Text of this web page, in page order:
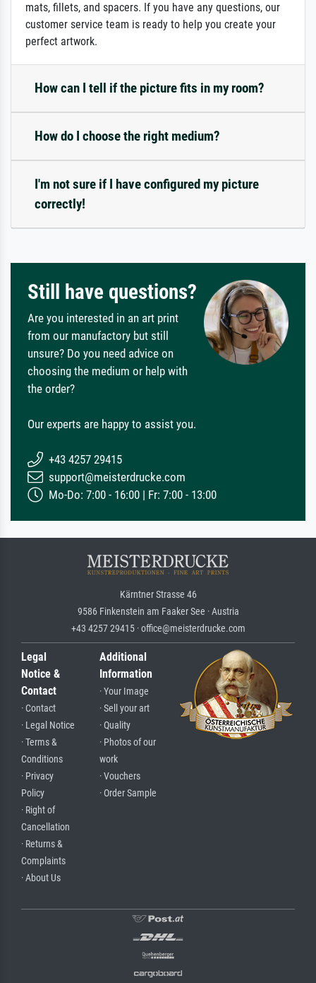
mats, fillets, and spacers. If you have any questions, our
customer service team is ready to help you create your
perfect artwork.
How can I tell if the picture fits in my room?
How do I choose the right medium?
I'm not sure if I have configured my picture
correctly!
Still have questions?
Are you interested in an art print
from our manufactory but still
unsure? Do you need advice on
choosing the medium or help with
the order?
Our experts are happy to assist you.
+43 4257 29415
support@meisterdrucke.com
Mo-Do: 7:00 - 16:00 | Fr: 7:00 - 13:00
Kärntner Strasse 46
9586 Finkenstein am Faaker See · Austria
+43 4257 29415 · office@meisterdrucke.com
Legal
Notice &
Contact
· Contact
· Legal Notice
· Terms &
Conditions
· Privacy
Policy
· Right of
Cancellation
· Returns &
Complaints
· About Us
Additional
Information
· Your Image
· Sell your art
· Quality
· Photos of our
work
· Vouchers
· Order Sample